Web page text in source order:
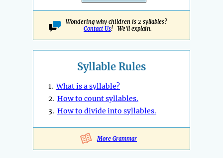
Wondering why children is 2 syllables?
Contact Us! We'll explain.
Syllable Rules
1.What is a syllable?
2. How to count syllables.
3. How to divide into syllables.
More Grammar